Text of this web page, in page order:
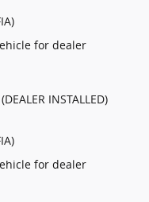
for dealer
INSTALLED)
for dealer